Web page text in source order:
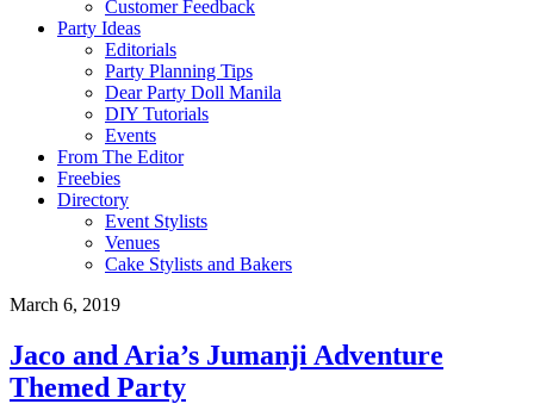
Customer Feedback
Party Ideas
Editorials
Party Planning Tips
Dear Party Doll Manila
DIY Tutorials
Events
From The Editor
Freebies
Directory
Event Stylists
Venues
Cake Stylists and Bakers
March 6, 2019
Jaco and Aria’s Jumanji Adventure
Themed Party